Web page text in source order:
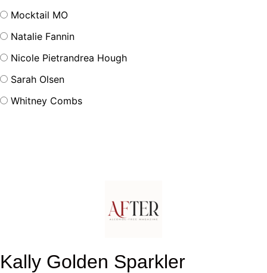
Mocktail MO
Natalie Fannin
Nicole Pietrandrea Hough
Sarah Olsen
Whitney Combs
Kally Golden Sparkler